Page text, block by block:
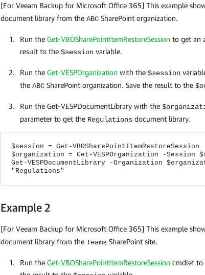
[For Veeam Backup for Microsoft Office 365] This example
document library from the ABC SharePoint organization.
Run the Get-VBOSharePointItemRestoreSession to get an
result to the $session variable.
Run the Get-VESPOrganization with the $session
the ABC SharePoint organization. Save the result to the
Run the Get-VESPDocumentLibrary with the
parameter to get the Regulations document library.
$session = Get-VBOSharePointItemRestoreSession
$organization = Get-VESPOrganization -Session
Get-VESPDocumentLibrary -Organization
"Regulations"
Example 2
[For Veeam Backup for Microsoft Office 365] This example
document library from the Teams SharePoint site.
Run the Get-VBOSharePointItemRestoreSession cmdlet to